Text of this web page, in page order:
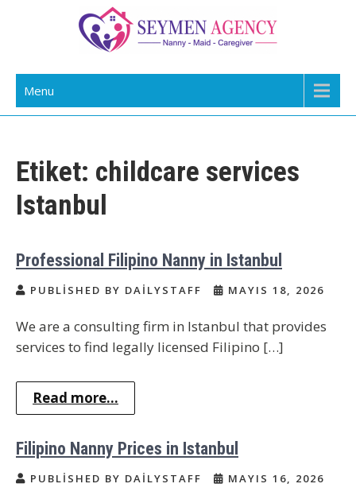
Daily Staff | Nanny Babysitter Maid
Istanbul Turkey
Menu
Etiket: childcare services
Istanbul
Professional Filipino Nanny in Istanbul
PUBLISHED BY DAILYSTAFF MAYIS 18, 2026
We are a consulting firm in Istanbul that provides
services to find legally licensed Filipino […]
Read more...
Filipino Nanny Prices in Istanbul
PUBLISHED BY DAILYSTAFF MAYIS 16, 2026